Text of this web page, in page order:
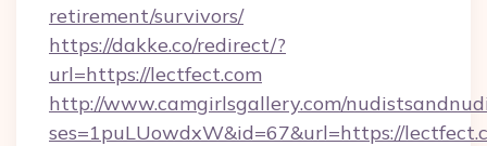
retirement/survivors/
https://dakke.co/redirect/?
url=https://lectfect.com
http://www.camgirlsgallery.com/
ses=1puLUowdxW&id=67&url=https://